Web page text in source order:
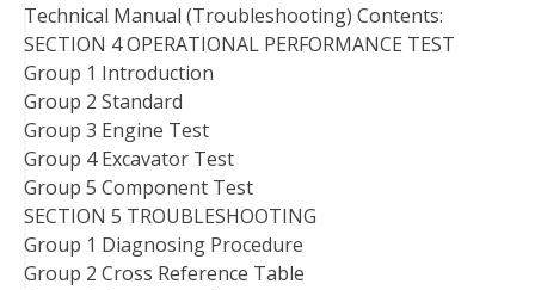
Technical Manual (Troubleshooting) Contents:
SECTION 4 OPERATIONAL PERFORMANCE TEST
Group 1 Introduction
Group 2 Standard
Group 3 Engine Test
Group 4 Excavator Test
Group 5 Component Test
SECTION 5 TROUBLESHOOTING
Group 1 Diagnosing Procedure
Group 2 Cross Reference Table